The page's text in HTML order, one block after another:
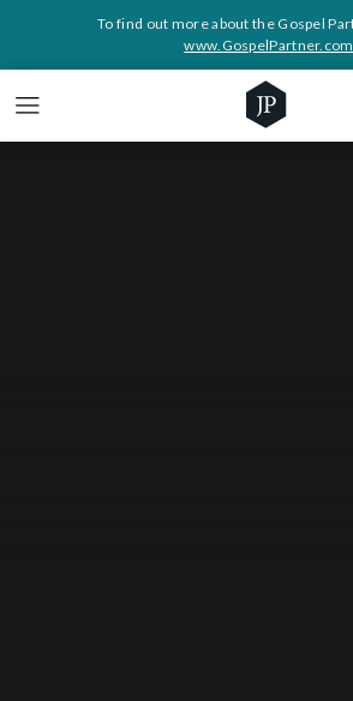
To find out more about the Gospel
www.GospelPartner.com